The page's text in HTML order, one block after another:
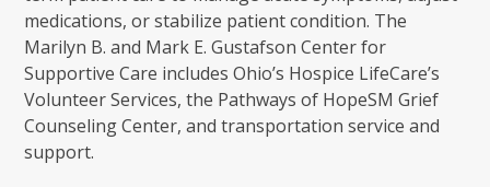
medications, or stabilize patient condition. The
Marilyn B. and Mark E. Gustafson Center for
Supportive Care includes Ohio’s Hospice LifeCare’s
Volunteer Services, the Pathways of HopeSM Grief
Counseling Center, and transportation service and
support.